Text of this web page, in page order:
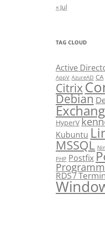
« Jul
TAG CLOUD
Active
AppV AzureAD CA
Citrix
Debian
HyperV
Kubuntu
MSSQL
PHP Postfix
RDS /